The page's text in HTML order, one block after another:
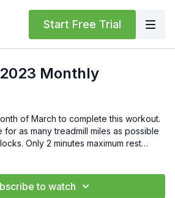
Start Free Trial
Monthly
of March to complete this workout.
as many treadmill miles as possible
Only 2 minutes maximum rest
workout is exactly 1 hr and 34 minutes
off for the entire 30 minute block. If
to watch